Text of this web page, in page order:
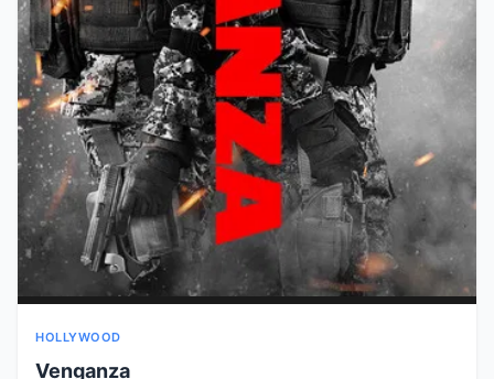
HOLLYWOOD
Venganza